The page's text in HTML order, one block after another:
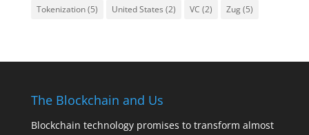
Tokenization(5) United States (2) VC (2) Zug(5)
The Blockchain and Us
Blockchain technology promises to transform almost